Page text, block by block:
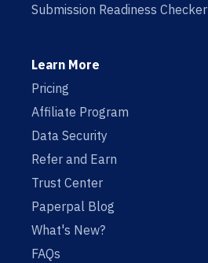
Submission Readiness Checker
Learn More
Pricing
Affiliate Program
Data Security
Refer and Earn
Trust Center
Paperpal Blog
What's New?
FAQs